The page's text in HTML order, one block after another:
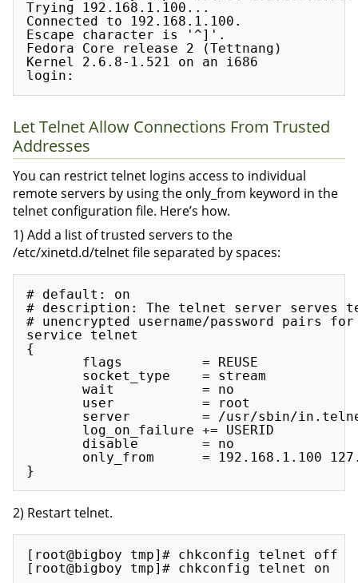
Trying 192.168.1.100...
Connected to 192.168.1.100.
Escape character is '^]'.
Fedora Core release 2 (Tettnang)
Kernel 2.6.8-1.521 on an i686
Let Telnet Allow Connections From Trusted
Addresses
You can restrict telnet logins access to individual
remote servers by using the only_from keyword in the
telnet configuration file. Here’s how.
1) Add a list of trusted servers to the
/etc/xinetd.d/telnet file separated by spaces:
# default: on
# description: The telnet server serves
# unencrypted username/password pairs
service telnet
{
       flags          = REUSE
       socket_type    = stream
       wait           = no
       user           = root
server         = /usr/sbin/
       log_on_failure += USERID
       disable        = no
only_from      = 192.168.1.100
2) Restart telnet.
[root@bigboy tmp]# chkconfig telnet off